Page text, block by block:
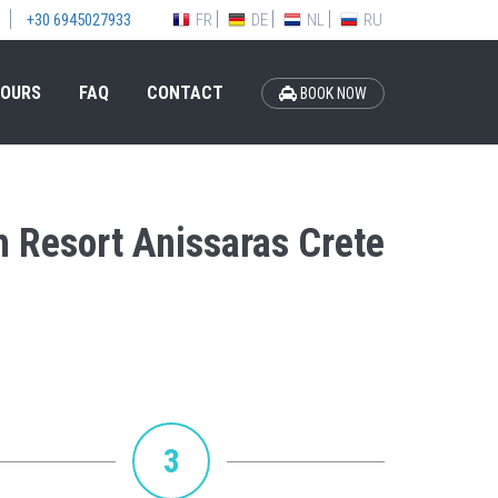
+30 6945027933 FR DE NL RU
FAQ CONTACT BOOK NOW
Anissaras Crete
3